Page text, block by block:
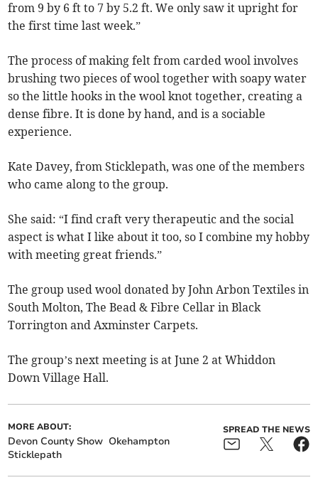
from 9 by 6 ft to 7 by 5.2 ft. We only saw it upright for
the first time last week.”
The process of making felt from carded wool involves
brushing two pieces of wool together with soapy water
so the little hooks in the wool knot together, creating a
dense fibre. It is done by hand, and is a sociable
experience.
Kate Davey, from Sticklepath, was one of the members
who came along to the group.
She said: “I find craft very therapeutic and the social
aspect is what I like about it too, so I combine my hobby
with meeting great friends.”
The group used wool donated by John Arbon Textiles in
South Molton, The Bead & Fibre Cellar in Black
Torrington and Axminster Carpets.
The group’s next meeting is at June 2 at Whiddon
Down Village Hall.
MORE ABOUT:
Devon County Show Okehampton
Sticklepath
SPREAD THE NEWS